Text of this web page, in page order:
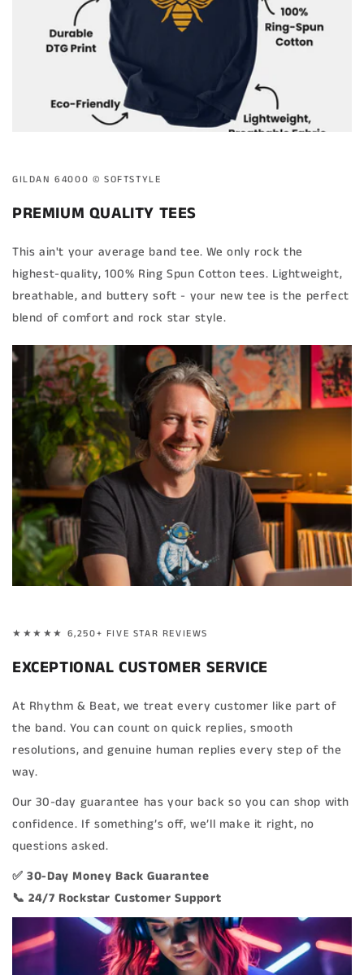
GILDAN 64000 ©️ SOFTSTYLE
PREMIUM QUALITY TEES
This ain't your average band tee. We only rock the
highest-quality, 100% Ring Spun Cotton tees. Lightweight,
breathable, and buttery soft - your new tee is the perfect
blend of comfort and rock star style.
★★★★★ 6,250+ FIVE STAR REVIEWS
EXCEPTIONAL CUSTOMER SERVICE
At Rhythm & Beat, we treat every customer like part of
the band. You can count on quick replies, smooth
resolutions, and genuine human replies every step of the
way.
Our 30-day guarantee has your back so you can shop with
confidence. If something’s off, we’ll make it right, no
questions asked.
✅ 30-Day Money Back Guarantee
📞 24/7 Rockstar Customer Support